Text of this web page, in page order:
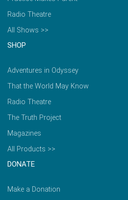
Radio Theatre
All Shows >>
SHOP
Adventures in Odyssey
That the World May Know
Radio Theatre
The Truth Project
Magazines
All Products >>
DONATE
Make a Donation